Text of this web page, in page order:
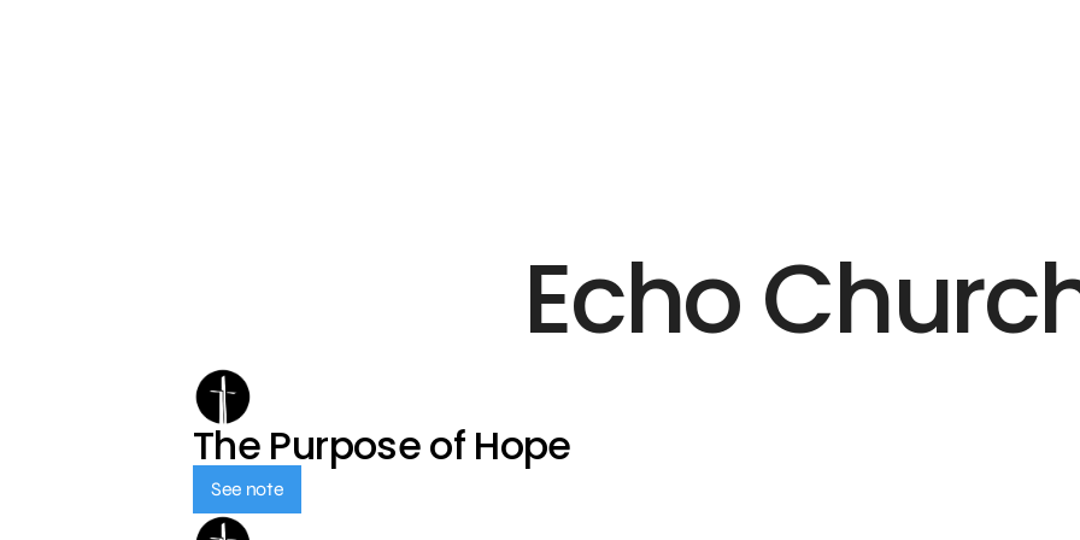
Echo
The Purpose of Hope
See note